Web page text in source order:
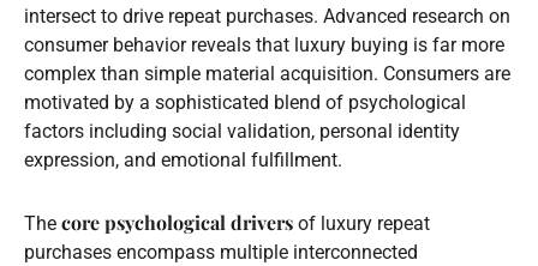
intersect to drive repeat purchases. Advanced research on
consumer behavior reveals that luxury buying is far more
complex than simple material acquisition. Consumers are
motivated by a sophisticated blend of psychological
factors including social validation, personal identity
expression, and emotional fulfillment.
The core psychological drivers of luxury repeat
purchases encompass multiple interconnected